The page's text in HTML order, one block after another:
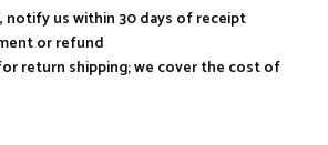
us within 30 days of receipt
or refund
return shipping; we cover the cost of